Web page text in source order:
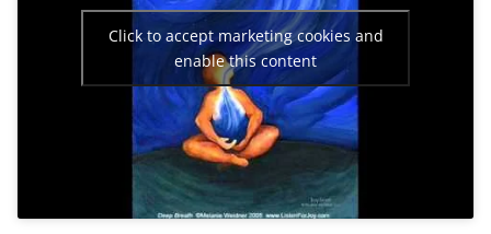
First Visit
Wellness Services
Click to accept marketing cookies and
enable this content